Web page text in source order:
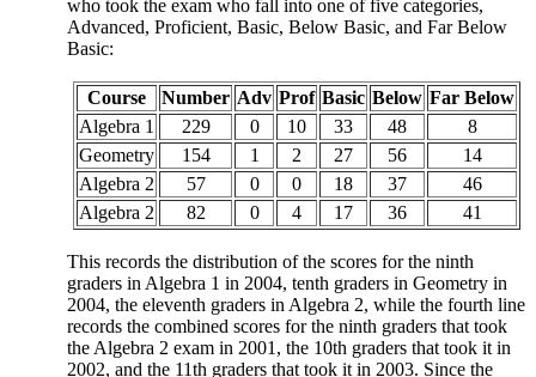
who took the exam who fall into one of five categories,
Advanced, Proficient, Basic, Below Basic, and Far Below
Basic:
Course Number Adv Prof Basic Below Far Below
Algebra 1
229 0 10 33 48
8
Geometry
154 1 2 27 56
14
Algebra 2
57 0 0 18 37
46
Algebra 2
82 0 4 17 36 41
This records the distribution of the scores for the ninth
graders in Algebra 1 in 2004, tenth graders in Geometry in
2004, the eleventh graders in Algebra 2, while the fourth line
records the combined scores for the ninth graders that took
the Algebra 2 exam in 2001, the 10th graders that took it in
2002, and the 11th graders that took it in 2003. Since the